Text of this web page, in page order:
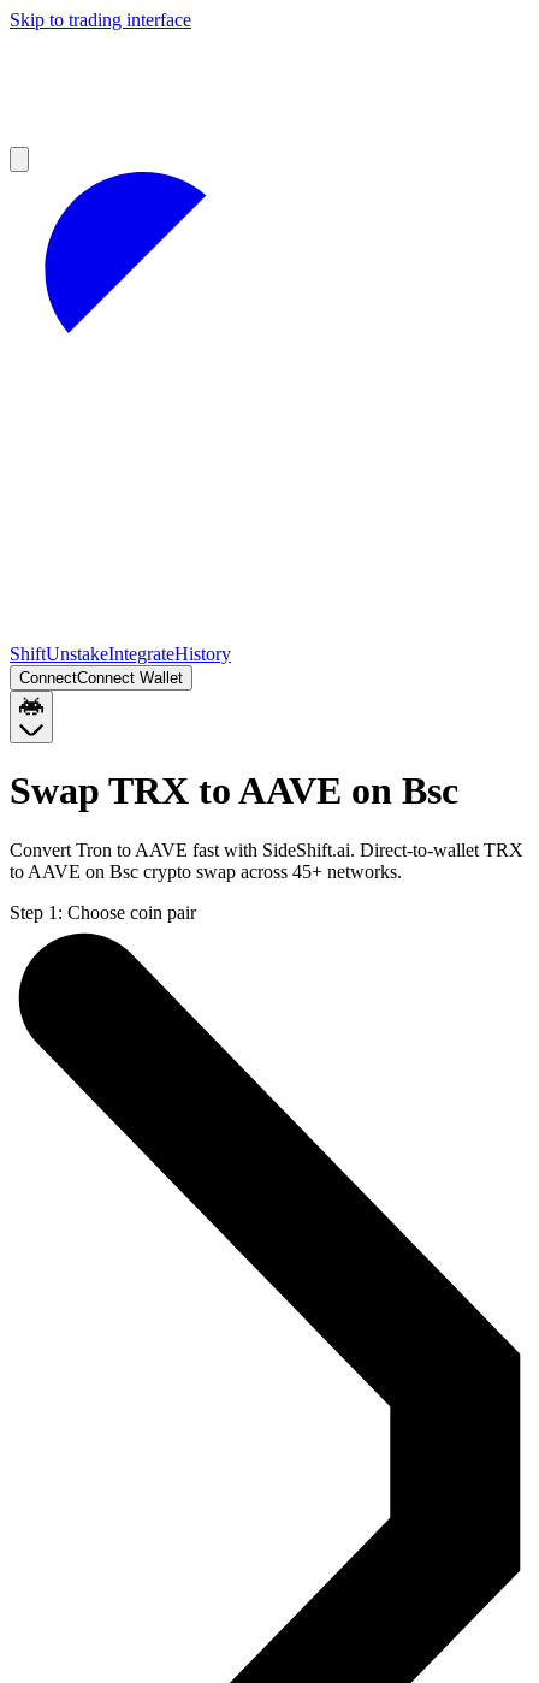
Skip to trading interface
ShiftUnstakeIntegrateHistory
ConnectConnect Wallet
Swap TRX to AAVE on Bsc
Convert Tron to AAVE fast with SideShift.ai. Direct-to-wallet TRX
to AAVE on Bsc crypto swap across 45+ networks.
Step 1: Choose coin pair